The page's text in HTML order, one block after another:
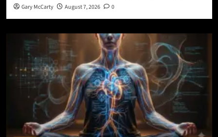
Gary McCarty August 7, 2026 0